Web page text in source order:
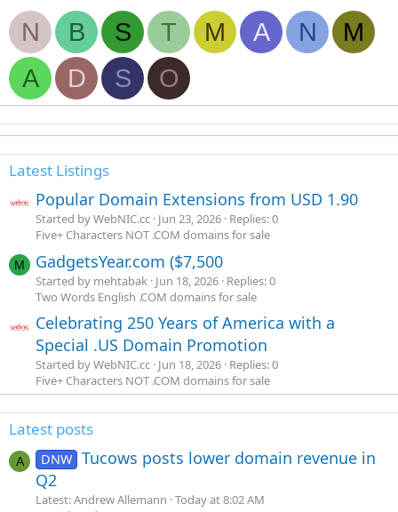
N B S T M A N
M
A
D S O
Latest Listings
Popular Domain Extensions from USD 1.90
Started by WebNIC.cc Jun 23, 2026 Replies: 0
Five+ Characters NOT .COM domains for sale
M GadgetsYear.com ($7,500
Started by mehtabak Jun 18, 2026 Replies: 0
Two Words English .COM domains for sale
Celebrating 250 Years of America with a
Special .US Domain Promotion
Started by WebNIC.cc Jun 18, 2026 Replies: 0
Five+ Characters NOT .COM domains for sale
Latest posts
A DNW Tucows posts lower domain revenue in
Q2
Latest: Andrew Allemann Today at 8:02 AM